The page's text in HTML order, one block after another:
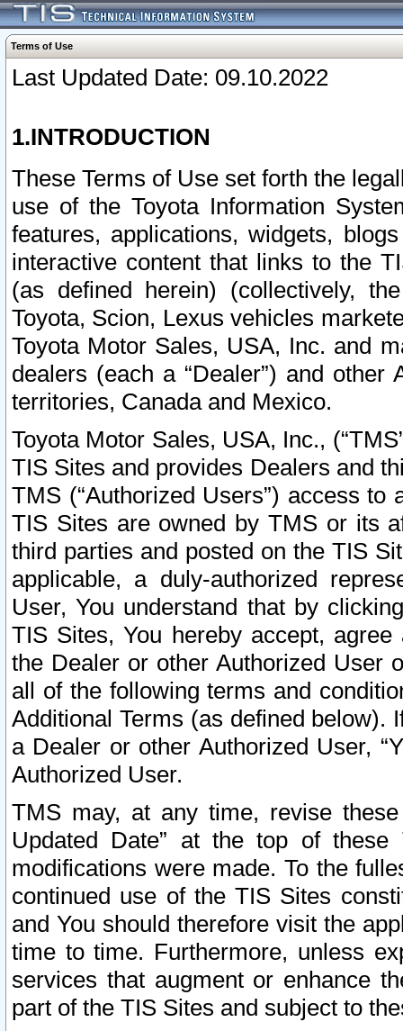
Terms of Use
Last Updated Date: 09.10.2022
1.INTRODUCTION
These Terms of Use set forth the
use of the Toyota Information
features, applications, widgets,
interactive content that links to the
(as defined herein) (collectively,
Toyota, Scion, Lexus vehicles
Toyota Motor Sales, USA, Inc. and
dealers (each a “Dealer”) and
territories, Canada and Mexico.
Toyota Motor Sales, USA, Inc.,
TIS Sites and provides Dealers and
TMS (“Authorized Users”) access
TIS Sites are owned by TMS or its
third parties and posted on the TIS
applicable, a duly-authorized
User, You understand that by
TIS Sites, You hereby accept,
the Dealer or other Authorized User
all of the following terms and
Additional Terms (as defined below).
a Dealer or other Authorized User,
Authorized User.
TMS may, at any time, revise
Updated Date” at the top of
modifications were made. To the
continued use of the TIS Sites
and You should therefore visit the
time to time. Furthermore, unless
services that augment or enhance
part of the TIS Sites and subject to